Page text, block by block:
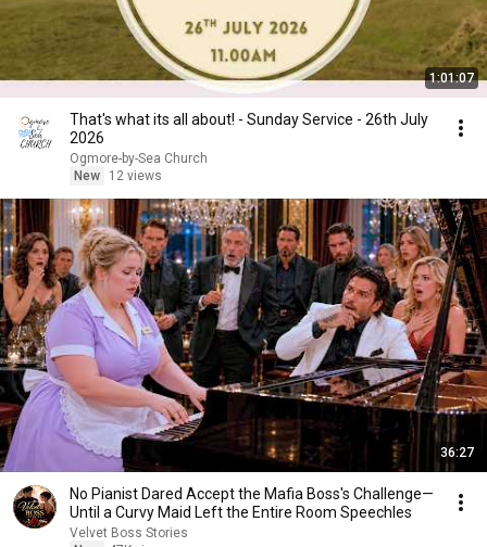
1:01:07
That's what its all about! - Sunday Service - 26th July
2026
Ogmore-by-Sea Church
New
12 views
36:27
No Pianist Dared Accept the Mafia Boss's Challenge—
Until a Curvy Maid Left the Entire Room Speechles
Velvet Boss Stories